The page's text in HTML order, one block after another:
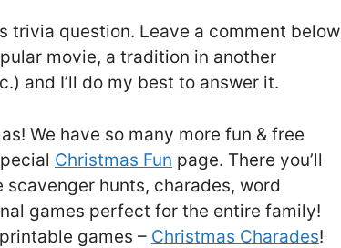
trivia question. Leave a comment below
movie, a tradition in another
and I’ll do my best to answer it.
We have so many more fun & free
Christmas Fun page. There you’ll
hunts, charades, word
games perfect for the entire family!
games – Christmas Charades!